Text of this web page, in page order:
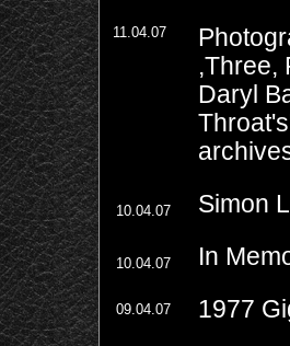
11.04.07
,Three,
Daryl
10.04.07 Simon
10.04.07 In
09.04.07 1977